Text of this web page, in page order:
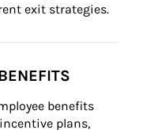
exit strategies.
benefits
plans,